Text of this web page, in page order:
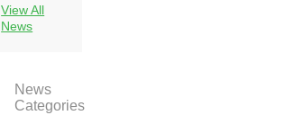
View All
News
News
Categories